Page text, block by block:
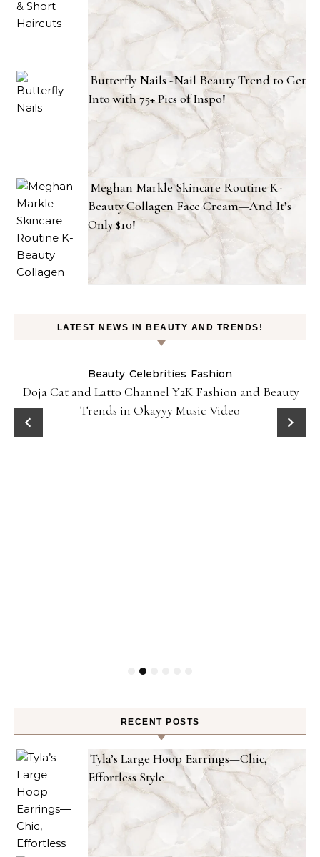
Butterfly Nails -Nail Beauty Trend to Get
Into with 75+ Pics of Inspo!
Meghan Markle Skincare Routine K-
Beauty Collagen Face Cream—And It’s
Only $10!
LATEST NEWS IN BEAUTY AND TRENDS!
Beauty Celebrities Fashion
Doja Cat and Latto Channel Y2K Fashion and Beauty
Trends in Okayyy Music Video
RECENT POSTS
Tyla’s Large Hoop Earrings—Chic,
Effortless Style